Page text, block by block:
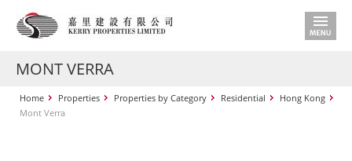
MONT VERRA
Home Properties Properties by Category Residential
Hong Kong
Mont Verra